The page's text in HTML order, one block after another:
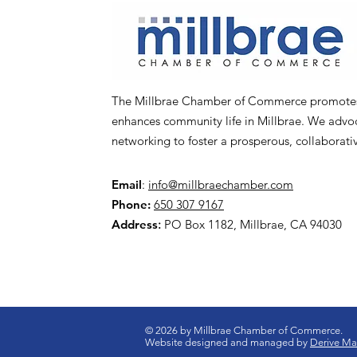
The Millbrae Chamber of Commerce
enhances community life in Millbrae. We
networking to foster a prosperous,
Email: info@millbraechamber.com
Phone: 650 307 9167
Address: PO Box 1182, Millbrae, CA 94030
© 2026 by Millbrae Chamber of Commerce.
Website designed and managed by Derive